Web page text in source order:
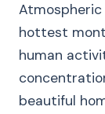
hottest
human
beautiful